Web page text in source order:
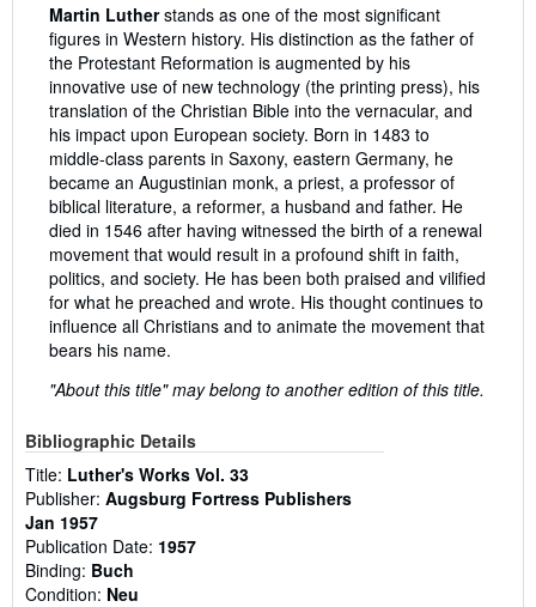
Martin Lutherstands as one of the most significant
figures in Western history. His distinction as the father of
the Protestant Reformation is augmented by his
innovative use of new technology (the printing press), his
translation of the Christian Bible into the vernacular, and
his impact upon European society. Born in 1483 to
middle-class parents in Saxony, eastern Germany, he
became an Augustinian monk, a priest, a professor of
biblical literature, a reformer, a husband and father. He
died in 1546 after having witnessed the birth of a renewal
movement that would result in a profound shift in faith,
politics, and society. He has been both praised and vilified
for what he preached and wrote. His thought continues to
influence all Christians and to animate the movement that
bears his name.
"About this title" may belong to another edition of this title.
Bibliographic Details
Title: Luther's Works Vol. 33
Publisher: Augsburg Fortress Publishers
Jan 1957
Publication Date: 1957
Binding: Buch
Condition: Neu